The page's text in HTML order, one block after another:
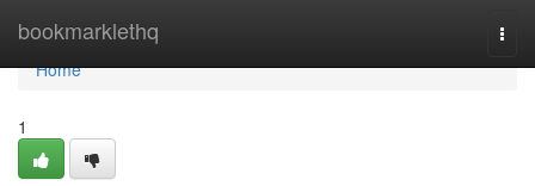
bookmarklethq
Home
Home
1